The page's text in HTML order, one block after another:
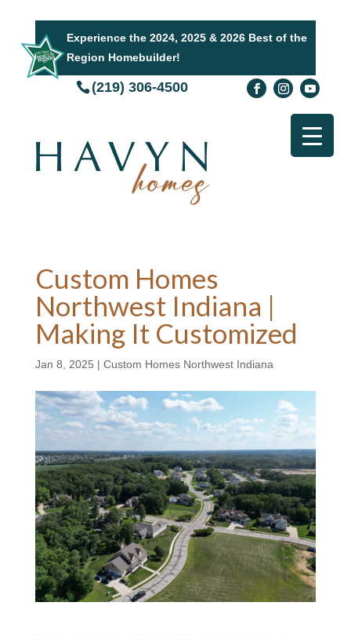
Experience the 2024, 2025 & 2026 Best of the
Region Homebuilder!
(219) 306-4500
Custom Homes
Northwest Indiana |
Making It Customized
Jan 8, 2025 | Custom Homes Northwest Indiana